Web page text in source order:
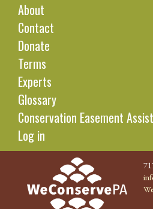
About
Contact
Donate
Terms
Experts
Glossary
Conservation Easement
Log in